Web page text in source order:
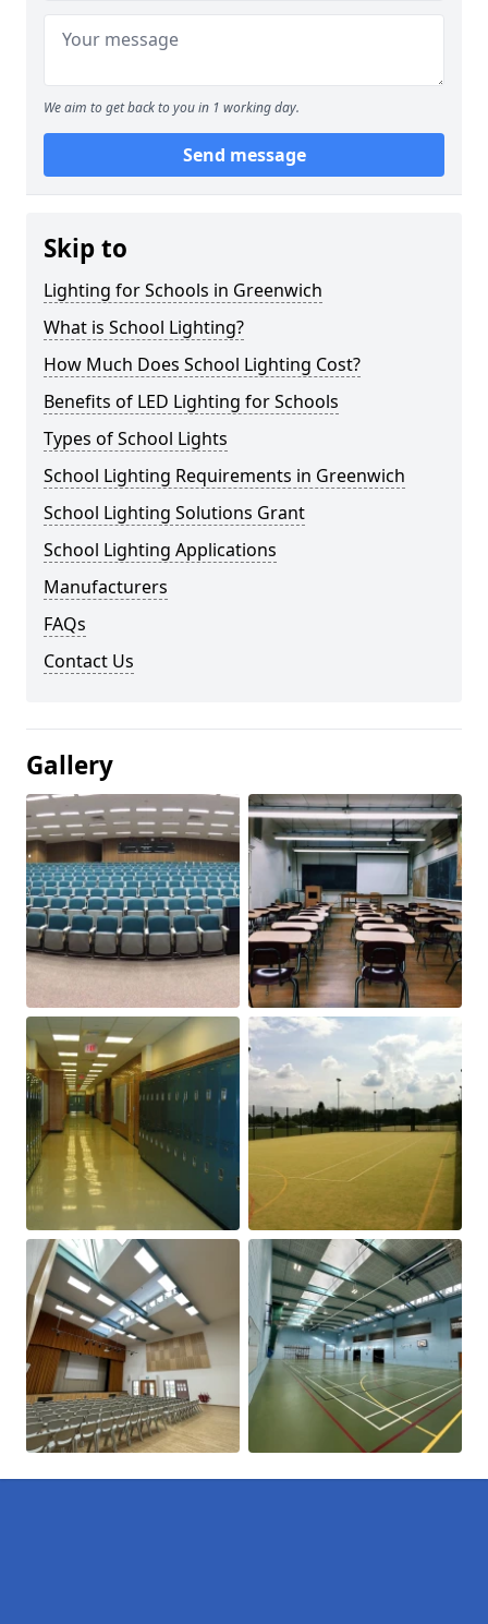
We aim to get back to you in 1 working day.
Send message
Skip to
Lighting for Schools in Greenwich
What is School Lighting?
How Much Does School Lighting Cost?
Benefits of LED Lighting for Schools
Types of School Lights
School Lighting Requirements in Greenwich
School Lighting Solutions Grant
School Lighting Applications
Manufacturers
FAQs
Contact Us
Gallery